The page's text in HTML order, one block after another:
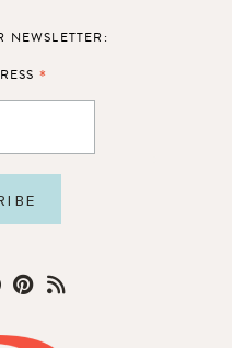
*